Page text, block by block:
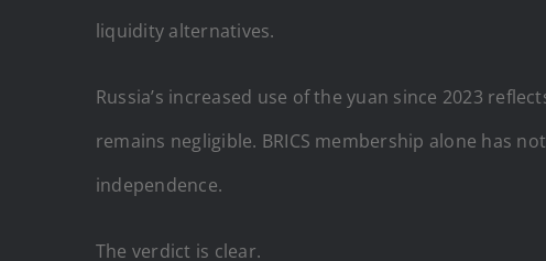
liquidity alternatives.
Russia’s increased use of the yuan since 2023
remains negligible. BRICS membership alone has
independence.
The verdict is clear.